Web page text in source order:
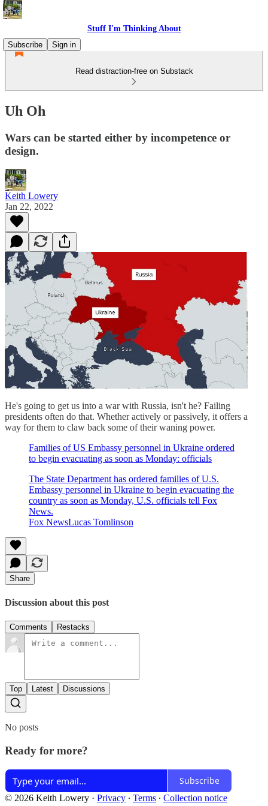
Stuff I'm Thinking About
Subscribe
Sign in
Read distraction-free on Substack
Uh Oh
Wars can be started either by incompetence or
design.
Keith Lowery
Jan 22, 2022
He's going to get us into a war with Russia, isn't he? Failing
presidents often do that. Whether actively or passively, it offers a
way for them to claw back some of their waning power.
Families of US Embassy personnel in Ukraine ordered
to begin evacuating as soon as Monday: officials
The State Department has ordered families of U.S.
Embassy personnel in Ukraine to begin evacuating the
country as soon as Monday, U.S. officials tell Fox
News.
Fox NewsLucas Tomlinson
Share
Discussion about this post
Comments Restacks
Top Latest Discussions
No posts
Ready for more?
Subscribe
© 2026 Keith Lowery · Privacy ∙ Terms ∙ Collection notice